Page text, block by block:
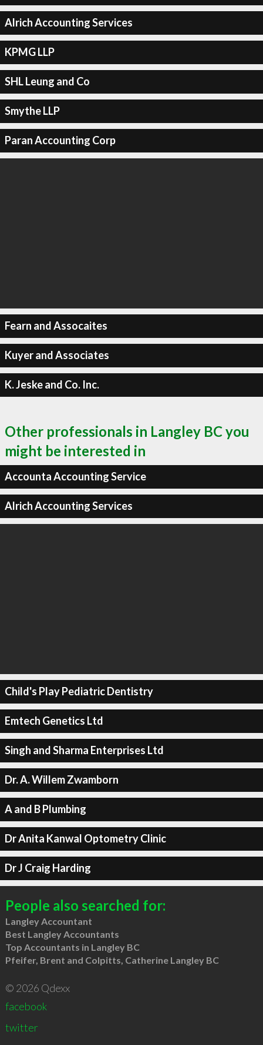
Alrich Accounting Services
KPMG LLP
SHL Leung and Co
Smythe LLP
Paran Accounting Corp
Fearn and Assocaites
Kuyer and Associates
K. Jeske and Co. Inc.
Other professionals in Langley BC you
might be interested in
Accounta Accounting Service
Alrich Accounting Services
Child's Play Pediatric Dentistry
Emtech Genetics Ltd
Singh and Sharma Enterprises Ltd
Dr. A. Willem Zwamborn
A and B Plumbing
Dr Anita Kanwal Optometry Clinic
Dr J Craig Harding
People also searched for:
Langley Accountant
Best Langley Accountants
Top Accountants in Langley BC
Pfeifer, Brent and Colpitts, Catherine Langley BC
© 2026 Qdexx
facebook
twitter